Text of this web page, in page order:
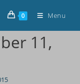
0 Menu
11,